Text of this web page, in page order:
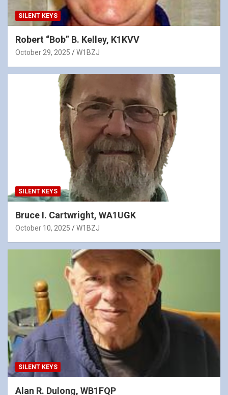
SILENT KEYS
Robert “Bob” B. Kelley, K1KVV
October 29, 2025 W1BZJ
SILENT KEYS
Bruce I. Cartwright, WA1UGK
October 10, 2025 W1BZJ
SILENT KEYS
Alan R. Dulong, WB1FQP